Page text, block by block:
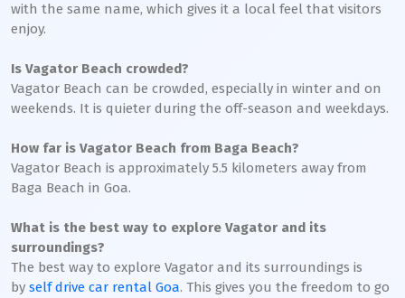
with the same name, which gives it a local feel that visitors
enjoy.
Is Vagator Beach crowded?
Vagator Beach can be crowded, especially in winter and on
weekends. It is quieter during the off-season and weekdays.
How far is Vagator Beach from Baga Beach?
Vagator Beach is approximately 5.5 kilometers away from
Baga Beach in Goa.
What is the best way to explore Vagator and its
surroundings?
The best way to explore Vagator and its surroundings is
by self drive car rental Goa. This gives you the freedom to go